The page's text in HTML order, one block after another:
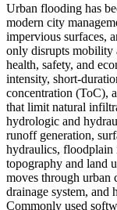
Urban flooding has
modern city
impervious surfaces,
only disrupts mobility
health, safety, and
intensity, short-
concentration (ToC),
that limit natural
hydrologic and
runoff generation,
hydraulics, floodplain
topography and land
moves through urban
drainage system, and
Commonly used